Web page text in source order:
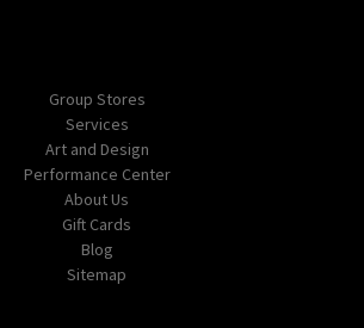
Group Stores
Services
Art and Design
Performance Center
About Us
Gift Cards
Blog
Sitemap